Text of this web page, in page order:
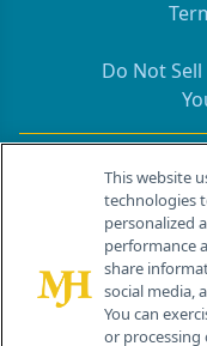
Do Not
259
This website
technologies
personalized
performance
share
social media,
You can
or